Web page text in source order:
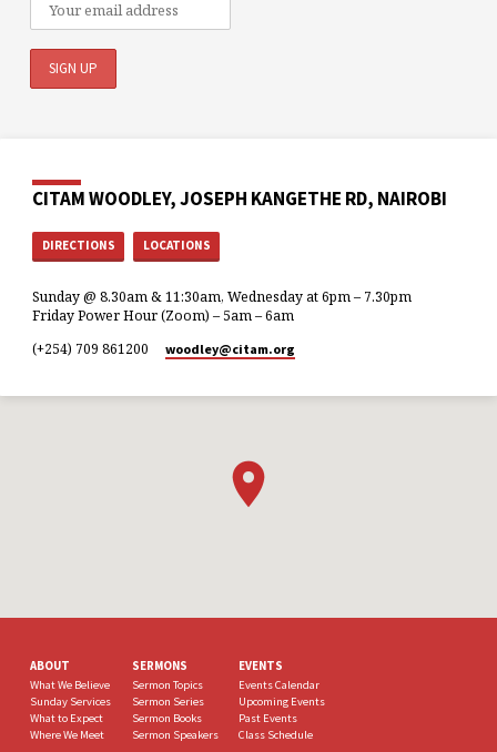
CITAM WOODLEY, JOSEPH KANGETHE RD, NAIROBI
DIRECTIONS LOCATIONS
Sunday @ 8.30am & 11:30am, Wednesday at 6pm – 7.30pm
Friday Power Hour (Zoom) – 5am – 6am
(+254) 709 861200
woodley​@citam.org
ABOUT
What We Believe
Sunday Services
What to Expect
Where We Meet
SERMONS
Sermon Topics
Sermon Series
Sermon Books
Sermon Speakers
EVENTS
Events Calendar
Upcoming Events
Past Events
Class Schedule